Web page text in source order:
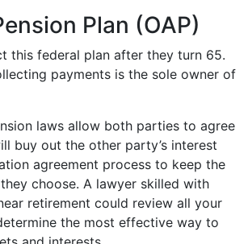
Plan (OAP)
this federal plan after they turn 65.
payments is the sole owner of
laws allow both parties to agree
buy out the other party’s interest
agreement process to keep the
choose. A lawyer skilled with
retirement could review all your
the most effective way to